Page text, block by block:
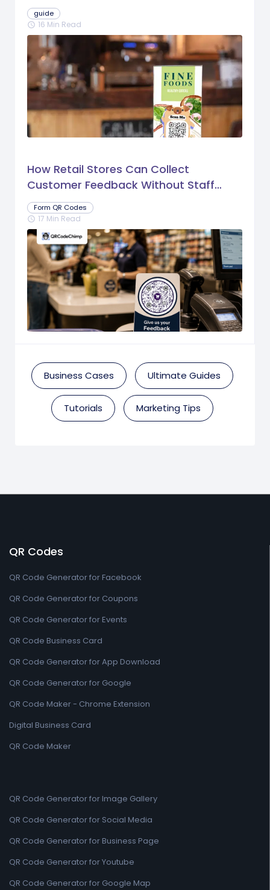
guide
schedule 16 Min Read
How Retail Stores Can Collect
Customer Feedback Without Staff
Prompts
Form QR Codes
schedule 17 Min Read
Business Cases Ultimate Guides
Tutorials Marketing Tips
QR Codes
QR Code Generator for Facebook
QR Code Generator for Coupons
QR Code Generator for Events
QR Code Business Card
QR Code Generator for App Download
QR Code Generator for Google
QR Code Maker - Chrome Extension
Digital Business Card
QR Code Maker
QR Code Generator for Image Gallery
QR Code Generator for Social Media
QR Code Generator for Business Page
QR Code Generator for Youtube
QR Code Generator for Google Map